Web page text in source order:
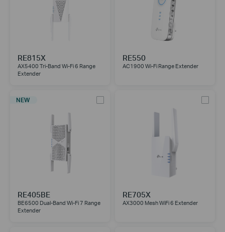
RE815X
AX5400 Tri-Band Wi-Fi 6 Range
Extender
RE550
AC1900 Wi-Fi Range Extender
NEW
RE405BE
BE6500 Dual-Band Wi-Fi 7 Range
Extender
RE705X
AX3000 Mesh WiFi 6 Extender